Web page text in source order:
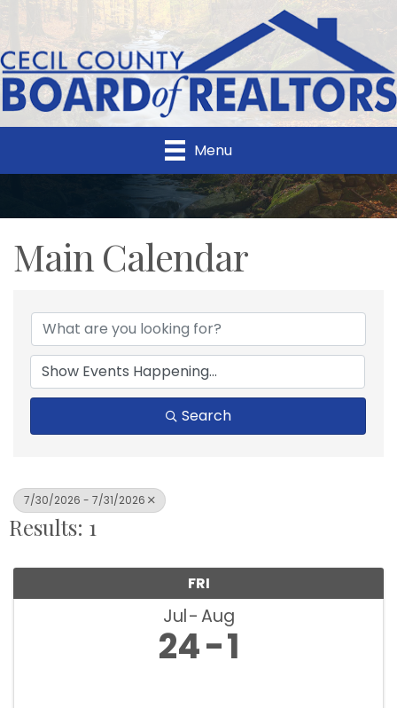
Menu
Main Calendar
Search
7/30/2026 - 7/31/2026
Results: 1
FRI
Jul Aug
24 1